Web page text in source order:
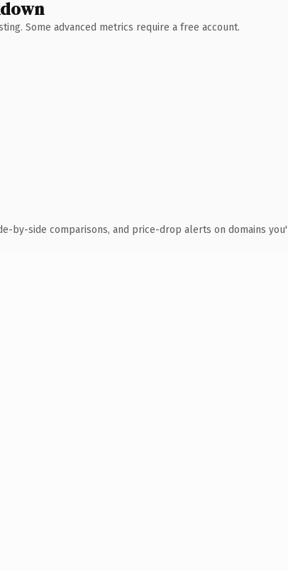
Some advanced metrics require a free account.
by-side comparisons, and price-drop alerts on domains